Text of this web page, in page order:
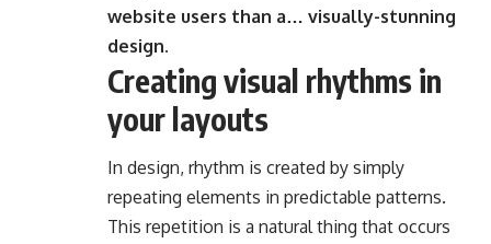
website users than a… visually-stunning
design.
Creating visual rhythms in
your layouts
In design, rhythm is created by simply
repeating elements in predictable patterns.
This repetition is a natural thing that occurs